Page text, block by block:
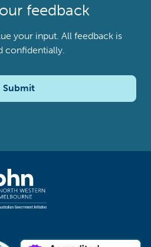
feedback
your input. All feedback is
confidentially.
Submit